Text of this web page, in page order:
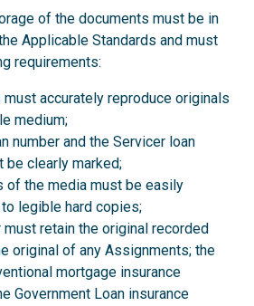
of the documents must be in
Applicable Standards and must
requirements:
accurately reproduce originals
medium;
number and the Servicer loan
be clearly marked;
of the media must be easily
legible hard copies;
must retain the original recorded
original of any Assignments; the
mortgage insurance
Government Loan insurance